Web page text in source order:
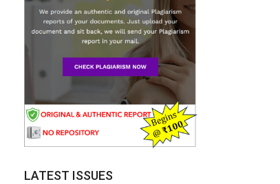
LATEST ISSUES